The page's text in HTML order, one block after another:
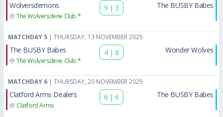
Wolversdemons
@ The Wolversdene Club *
9 | 3 The BUSBY Babes
MATCHDAY 5 | THURSDAY, 13 NOVEMBER 2025
The BUSBY Babes
@ The Wolversdene Club *
4 | 8 Wonder Wolves
MATCHDAY 6 | THURSDAY, 20 NOVEMBER 2025
Clatford Arms Dealers
@ Clatford Arms
6 | 6 The BUSBY Babes